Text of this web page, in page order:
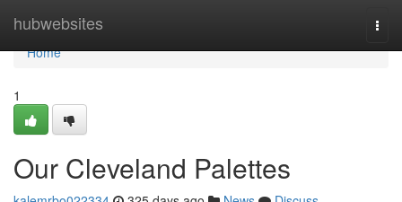
hubwebsites
Home
Home
1
Our Cleveland Palettes